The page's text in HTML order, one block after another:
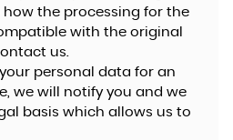
the processing for the
with the original
us.
personal data for an
we will notify you and we
basis which allows us to